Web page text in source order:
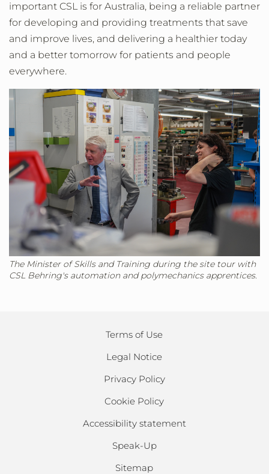
important CSL is for Australia, being a reliable partner
for developing and providing treatments that save
and improve lives, and delivering a healthier today
and a better tomorrow for patients and people
everywhere.
The Minister of Skills and Training during the site tour with
CSL Behring's automation and polymechanics apprentices.
Terms of Use
Legal Notice
Privacy Policy
Cookie Policy
Accessibility statement
Speak-Up
Sitemap